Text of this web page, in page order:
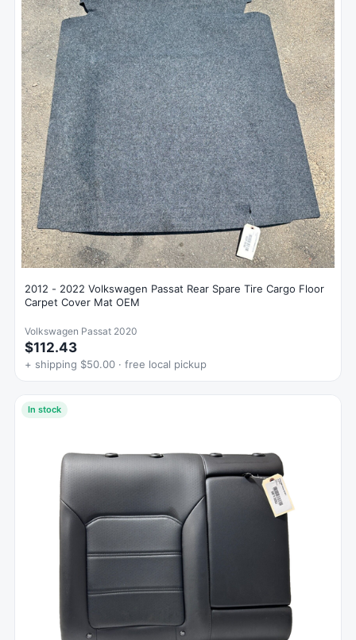
2012 - 2022 Volkswagen Passat Rear Spare Tire Cargo Floor
Carpet Cover Mat OEM
Volkswagen Passat 2020
$112.43
+ shipping $50.00 · free local pickup
In stock